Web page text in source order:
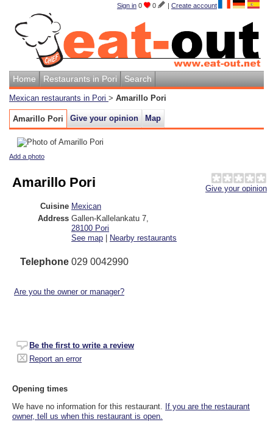
Sign in 0 0 | Create account
Home Restaurants in Pori Search
Mexican restaurants in Pori > Amarillo Pori
Amarillo Pori Give your opinion Map
Add a photo
Give your opinion
Amarillo Pori
Cuisine Mexican
Address Gallen-Kallelankatu 7
28100 Pori
See map | Nearby restaurants
Telephone 029 0042990
Are you the owner or manager?
Be the first to write a review
Report an error
Opening times
We have no information for this restaurant. If you are the restaurant
owner, tell us when this restaurant is open.